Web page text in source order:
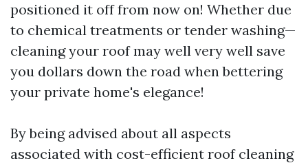
positioned it off from now on! Whether due
to chemical treatments or tender washing—
cleaning your roof may well very well save
you dollars down the road when bettering
your private home's elegance!
By being advised about all aspects
associated with cost-efficient roof cleaning